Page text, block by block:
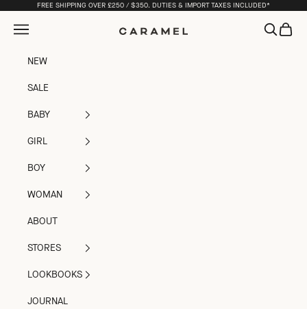
Skip to contentFREE SHIPPING OVER £250 / $350. DUTIES & IMPORT TAXES INCLUDED*
Caramel
Open navigation menu OpenOpen
NEW
SALE
BABY
GIRL
BOY
WOMAN
ABOUT
STORES
LOOKBOOKS
JOURNAL